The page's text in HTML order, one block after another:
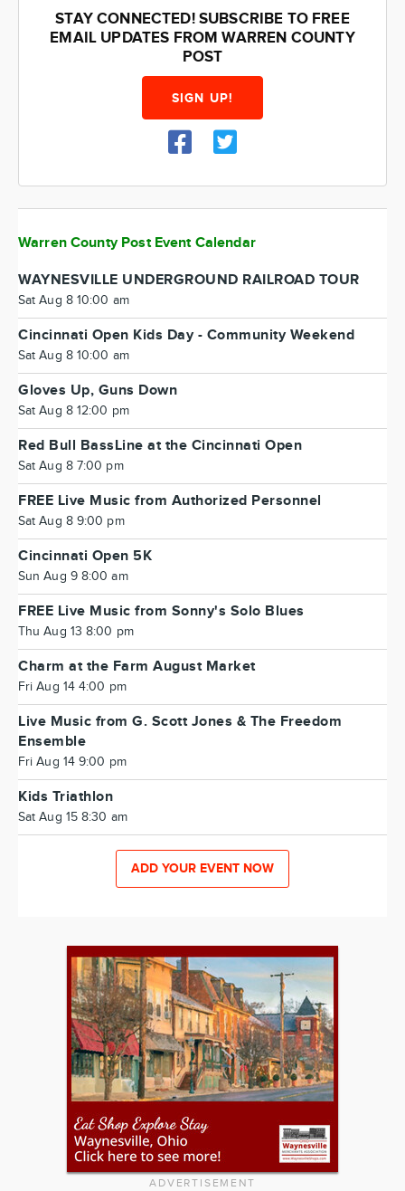
STAY CONNECTED! SUBSCRIBE TO FREE
EMAIL UPDATES FROM WARREN COUNTY
POST
SIGN UP!
Warren County Post Event Calendar
WAYNESVILLE UNDERGROUND RAILROAD TOUR
Sat Aug 8 10:00 am
Cincinnati Open Kids Day - Community Weekend
Sat Aug 8 10:00 am
Gloves Up, Guns Down
Sat Aug 8 12:00 pm
Red Bull BassLine at the Cincinnati Open
Sat Aug 8 7:00 pm
FREE Live Music from Authorized Personnel
Sat Aug 8 9:00 pm
Cincinnati Open 5K
Sun Aug 9 8:00 am
FREE Live Music from Sonny's Solo Blues
Thu Aug 13 8:00 pm
Charm at the Farm August Market
Fri Aug 14 4:00 pm
Live Music from G. Scott Jones & The Freedom
Ensemble
Fri Aug 14 9:00 pm
Kids Triathlon
Sat Aug 15 8:30 am
ADD YOUR EVENT NOW
ADVERTISEMENT